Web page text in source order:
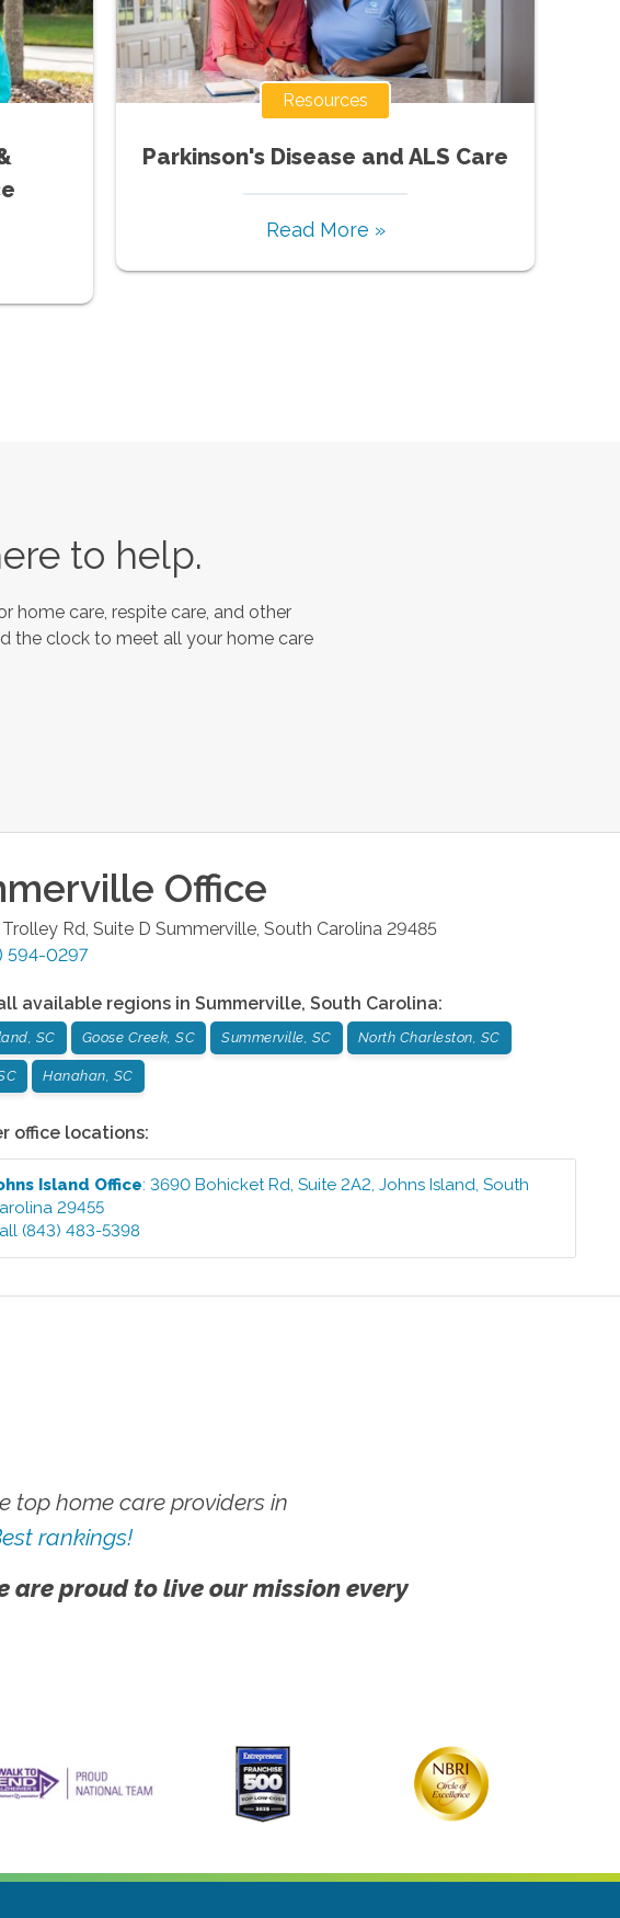
Resources
Parkinson's Disease and ALS Care
Read More »
to help.
home care, respite care, and other
the clock to meet all your home care
Office
Rd, Suite D Summerville South Carolina 29485
594-0297
available regions in Summerville, South Carolina:
SC Goose Creek, SC Summerville, SC North Charleston, SC
Hanahan, SC
office locations:
Island Office:3690 Bohicket Rd, Suite 2A2,Johns Island,South
29455
(843) 483-5398
top home care providers in
rankings!
are proud to live our mission every